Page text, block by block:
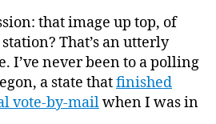
that image up top, of
That’s an utterly
I’ve never been to a polling
a state thatfinished
vote-by-mailwhen I was in